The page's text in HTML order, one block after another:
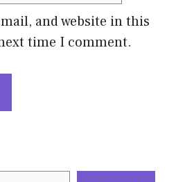
and website in this
time I comment.